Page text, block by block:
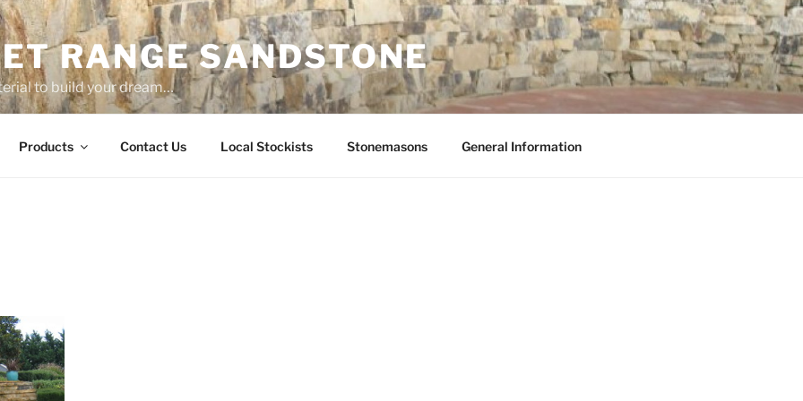
RANGE SANDSTONE
to build your dream…
Products Contact Us Local Stockists Stonemasons General Information